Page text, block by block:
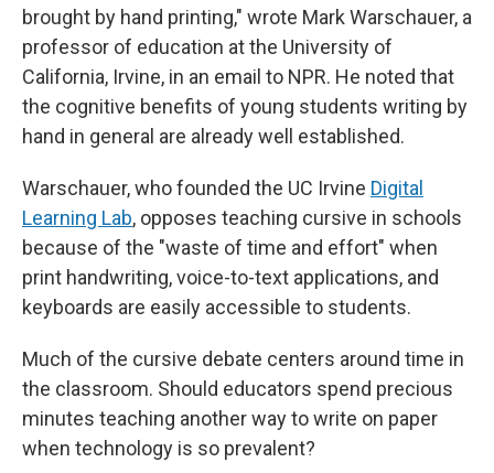
brought by hand printing," wrote Mark Warschauer, a
professor of education at the University of
California, Irvine, in an email to NPR. He noted that
the cognitive benefits of young students writing by
hand in general are already well established.
Warschauer, who founded the UC Irvine Digital
Learning Lab, opposes teaching cursive in schools
because of the "waste of time and effort" when
print handwriting, voice-to-text applications, and
keyboards are easily accessible to students.
Much of the cursive debate centers around time in
the classroom. Should educators spend precious
minutes teaching another way to write on paper
when technology is so prevalent?